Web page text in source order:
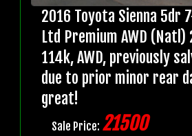
2016 Toyota Sienna 5dr
Ltd Premium AWD
114k, AWD, previously
due to prior minor rear
great!
Sale Price: 21500